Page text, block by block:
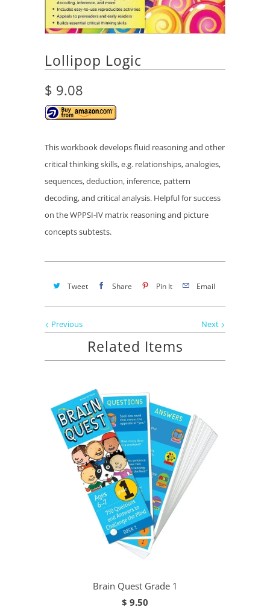
Lollipop Logic
$ 9.08
This workbookdevelops fluid reasoning and other
critical thinking skills, e.g. relationships, analogies,
sequences, deduction, inference, pattern
decoding, and critical analysis. Helpful for success
on the WPPSI-IV matrix reasoning and picture
concepts subtests.
Tweet Share Pin It Email
Next
Previous
Related Items
Brain Quest Grade 1
$ 9.50